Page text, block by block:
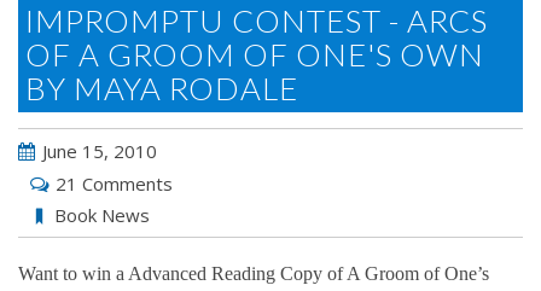
IMPROMPTU CONTEST - ARCS
OF A GROOM OF ONE'S OWN
BY MAYA RODALE
June 15, 2010
21 Comments
Book News
Want to win a Advanced Reading Copy ofA Groom of One’s